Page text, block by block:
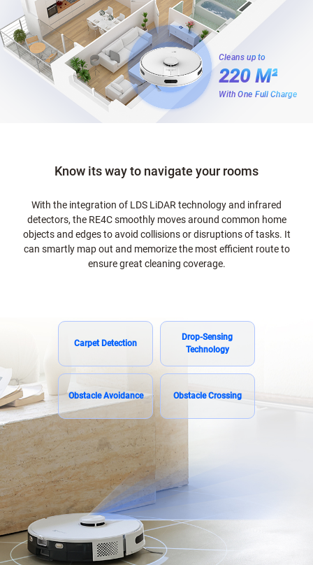
Cleans up to
220 M²
With One Full Charge
Know its way to navigate your rooms
With the integration of LDS LiDAR technology and infrared
detectors, the RE4C smoothly moves around common home
objects and edges to avoid collisions or disruptions of tasks. It
can smartly map out and memorize the most efficient route to
ensure great cleaning coverage.
Carpet Detection
Drop-Sensing
Technology
Obstacle Avoidance Obstacle Crossing